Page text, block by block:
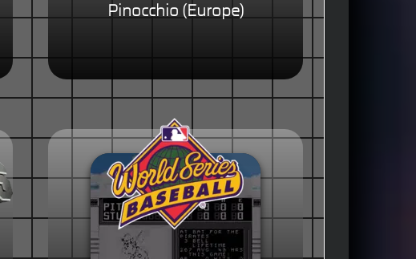
Pinocchio (Europe)